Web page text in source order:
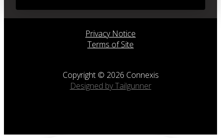
Privacy Notice
Terms of Site
Copyright © 2026 Connexis
Designed by Tailgunner